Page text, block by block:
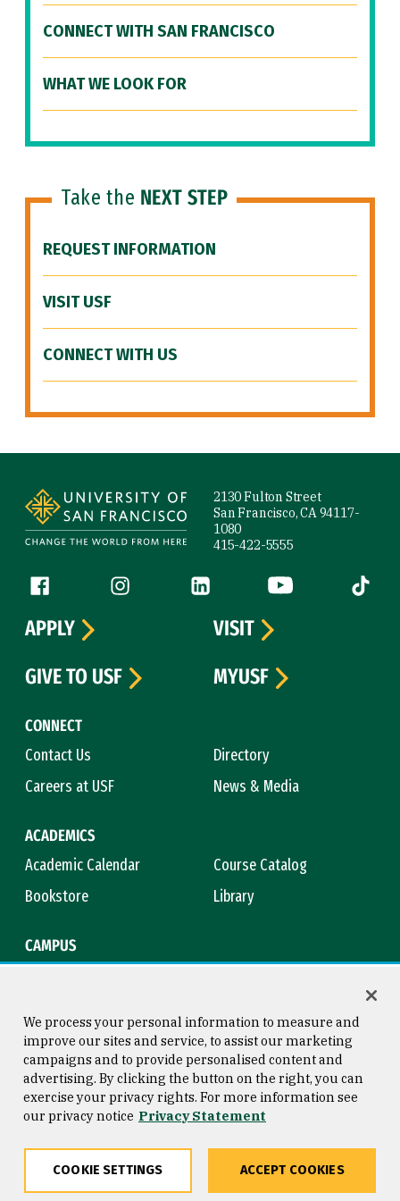
CONNECT WITH SAN FRANCISCO
WHAT WE LOOK FOR
Take the NEXT STEP
REQUEST INFORMATION
VISIT USF
CONNECT WITH US
2130 Fulton Street
San Francisco, CA 94117-
1080
415-422-5555
Follow us
Facebook (link is external)
Instagram (link is external)
LinkedIn (link is external)
YouTube (link is
Tiktok
CONNECT
Contact Us
Directory
Careers at USF
News & Media
ACADEMICS
Academic Calendar
Course Catalog
Bookstore
Library
CAMPUS
APPLY
VISIT
GIVE TO USF
MYUSF
Consumer Information
Privacy Statement
Copyright © 2026 University of
San Francisco
We process your personal information to measure and
improve our sites and service, to assist our marketing
campaigns and to provide personalised content and
advertising. By clicking the button on the right, you can
exercise your privacy rights. For more information see
our privacy notice Privacy Statement
COOKIE SETTINGS ACCEPT COOKIES